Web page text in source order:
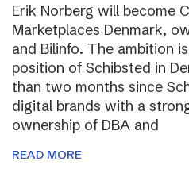
Erik Norberg will become
Marketplaces Denmark,
and Bilinfo. The ambition
position of Schibsted in
than two months since
digital brands with a
ownership of DBA and
READ MORE